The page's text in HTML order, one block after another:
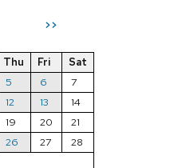
>>
Thu Fri
Sat
5 6
7
12 13
14
19 20
21
26 27
28